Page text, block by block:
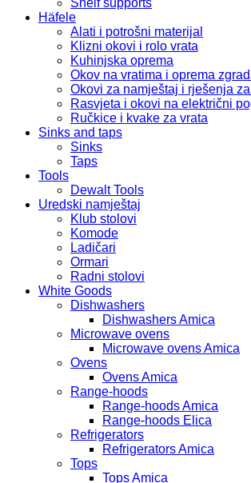
Häfele
Alati i potrošni materijal
Klizni okovi i rolo vrata
Kuhinjska oprema
Okov na vratima i oprema
Okovi za namještaj i rješenja
Rasvjeta i okovi na električni
Ručkice i kvake za vrata
Sinks and taps
Sinks
Taps
Tools
Dewalt Tools
Uredski namještaj
Klub stolovi
Komode
Ladičari
Ormari
Radni stolovi
White Goods
Dishwashers
Dishwashers Amica
Microwave ovens
Microwave ovens Amica
Ovens
Ovens Amica
Range-hoods
Range-hoods Amica
Range-hoods Elica
Refrigerators
Refrigerators Amica
Tops
Tops Amica